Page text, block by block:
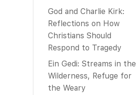
God and Charlie Kirk:
Reflections on How
Christians Should
Respond to Tragedy
Ein Gedi: Streams in the
Wilderness, Refuge for
the Weary